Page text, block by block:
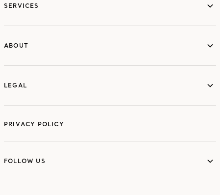
SERVICES
ABOUT
LEGAL
PRIVACY POLICY
FOLLOW US